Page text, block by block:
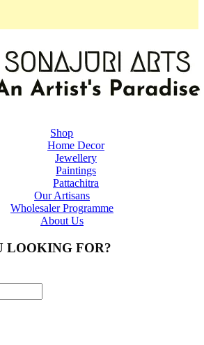
Shop
Home Decor
Jewellery
Paintings
Pattachitra
Our Artisans
Wholesaler Programme
About Us
LOOKING FOR?